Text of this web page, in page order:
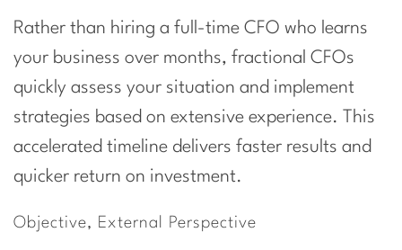
Rather than hiring a full-time CFO who learns
your business over months, fractional CFOs
quickly assess your situation and implement
strategies based on extensive experience. This
accelerated timeline delivers faster results and
quicker return on investment.
Objective, External Perspective